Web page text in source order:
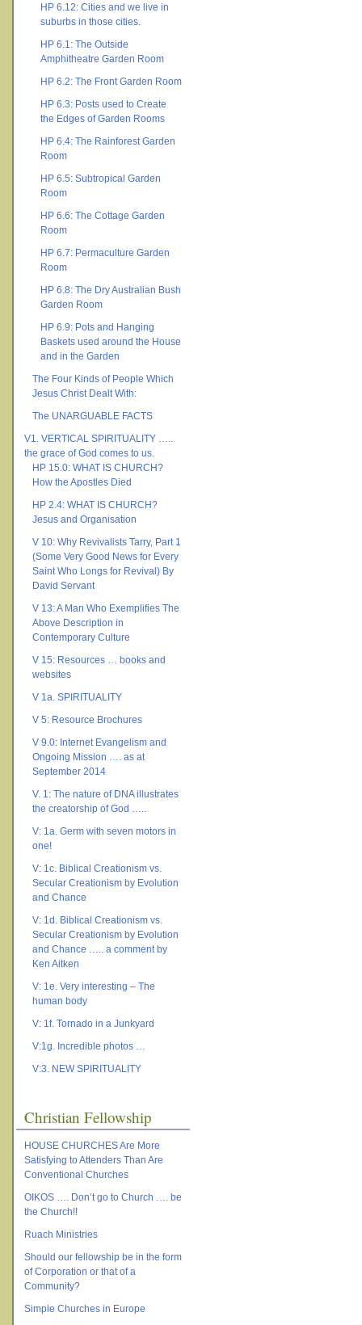
HP 6.12: Cities and we live in
suburbs in those cities.
HP 6.1: The Outside
Amphitheatre Garden Room
HP 6.2: The Front Garden Room
HP 6.3: Posts used to Create
the Edges of Garden Rooms
HP 6.4: The Rainforest Garden
Room
HP 6.5: Subtropical Garden
Room
HP 6.6: The Cottage Garden
Room
HP 6.7: Permaculture Garden
Room
HP 6.8: The Dry Australian Bush
Garden Room
HP 6.9: Pots and Hanging
Baskets used around the House
and in the Garden
The Four Kinds of People Which
Jesus Christ Dealt With:
The UNARGUABLE FACTS
V1. VERTICAL SPIRITUALITY …..
the grace of God comes to us.
HP 15.0: WHAT IS CHURCH?
How the Apostles Died
HP 2.4: WHAT IS CHURCH?
Jesus and Organisation
V 10: Why Revivalists Tarry, Part 1
(Some Very Good News for Every
Saint Who Longs for Revival) By
David Servant
V 13: A Man Who Exemplifies The
Above Description in
Contemporary Culture
V 15: Resources … books and
websites
V 1a. SPIRITUALITY
V 5: Resource Brochures
V 9.0: Internet Evangelism and
Ongoing Mission …. as at
September 2014
V. 1: The nature of DNA illustrates
the creatorship of God …..
V: 1a. Germ with seven motors in
one!
V: 1c. Biblical Creationism vs.
Secular Creationism by Evolution
and Chance
V: 1d. Biblical Creationism vs.
Secular Creationism by Evolution
and Chance ….. a comment by
Ken Aitken
V: 1e. Very interesting – The
human body
V: 1f. Tornado in a Junkyard
V:1g. Incredible photos …
V:3. NEW SPIRITUALITY
Christian Fellowship
HOUSE CHURCHES Are More
Satisfying to Attenders Than Are
Conventional Churches
OIKOS …. Don’t go to Church …. be
the Church!!
Ruach Ministries
Should our fellowship be in the form
of Corporation or that of a
Community?
Simple Churches in Europe